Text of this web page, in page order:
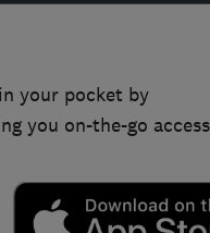
your pocket by
you on-the-go